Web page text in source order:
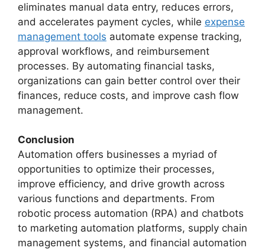
eliminates manual data entry, reduces errors,
and accelerates payment cycles, while expense
management tools automate expense tracking,
approval workflows, and reimbursement
processes. By automating financial tasks,
organizations can gain better control over their
finances, reduce costs, and improve cash flow
management.
Conclusion
Automation offers businesses a myriad of
opportunities to optimize their processes,
improve efficiency, and drive growth across
various functions and departments. From
robotic process automation (RPA) and chatbots
to marketing automation platforms, supply chain
management systems, and financial automation